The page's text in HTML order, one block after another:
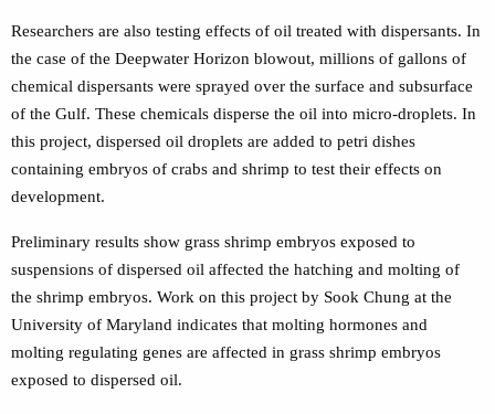
Researchers are also testing effects of oil treated with dispersants. In
the case of the Deepwater Horizon blowout, millions of gallons of
chemical dispersants were sprayed over the surface and subsurface
of the Gulf. These chemicals disperse the oil into micro-droplets. In
this project, dispersed oil droplets are added to petri dishes
containing embryos of crabs and shrimp to test their effects on
development.
Preliminary results show grass shrimp embryos exposed to
suspensions of dispersed oil affected the hatching and molting of
the shrimp embryos. Work on this project by Sook Chung at the
University of Maryland indicates that molting hormones and
molting regulating genes are affected in grass shrimp embryos
exposed to dispersed oil.